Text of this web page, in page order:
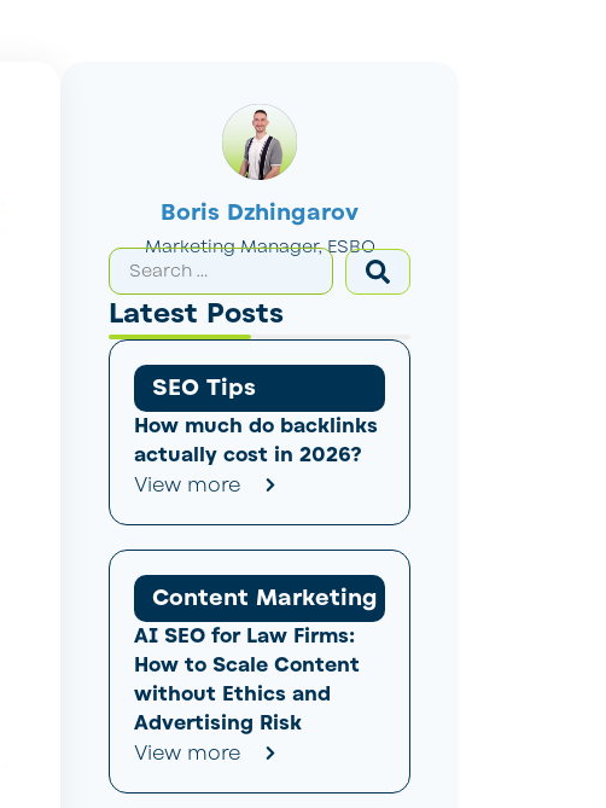
Boris Dzhingarov
Marketing Manager, ESBO
Latest Posts
SEO Tips
How much do backlinks
actually cost in 2026?
View more
Content Marketing
AI SEO for Law Firms:
How to Scale Content
without Ethics and
Advertising Risk
View more